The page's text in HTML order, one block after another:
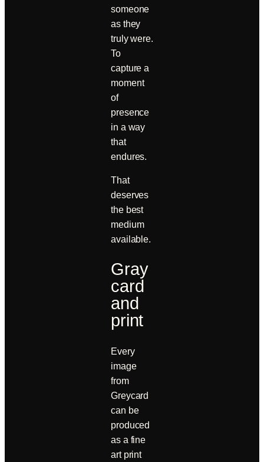
someone
as they
truly were.
To
capture a
moment
of
presence
in a way
that
endures.
That
deserves
the best
medium
available.
Gray
card
and
print
Every
image
from
Greycard
can be
produced
as a fine
art print